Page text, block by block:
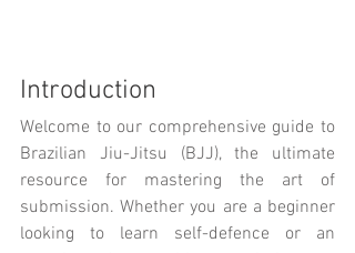
Introduction
Welcome to our comprehensive guide to
Brazilian Jiu-Jitsu (BJJ), the ultimate
resource for mastering the art of
submission. Whether you are a beginner
looking to learn self-defence or an